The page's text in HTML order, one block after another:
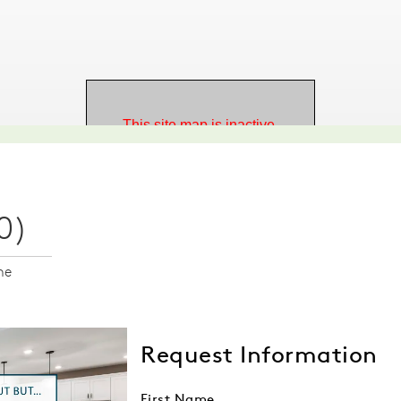
Request Information